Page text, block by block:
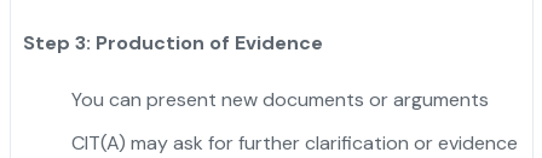
Step 3: Production of Evidence
You can present new documents or arguments
CIT(A) may ask for further clarification or evidence